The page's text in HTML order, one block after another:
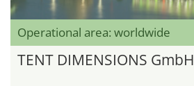
Operational area: worldwide
TENT DIMENSIONS GmbH